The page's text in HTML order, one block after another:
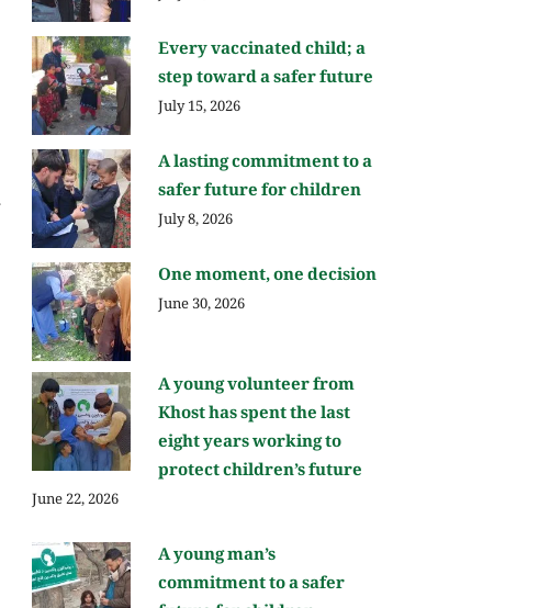
Every vaccinated child; a
step toward a safer future
July 15, 2026
A lasting commitment to a
safer future for children
July 8, 2026
One moment, one decision
June 30, 2026
A young volunteer from
Khost has spent the last
eight years working to
protect children’s future
June 22, 2026
A young man’s
commitment to a safer